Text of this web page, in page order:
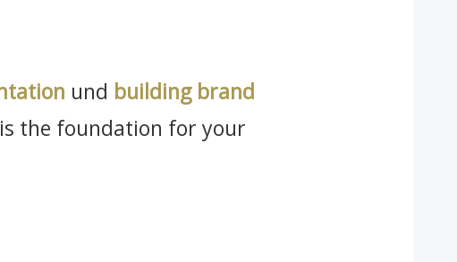
und building brand
the foundation for your